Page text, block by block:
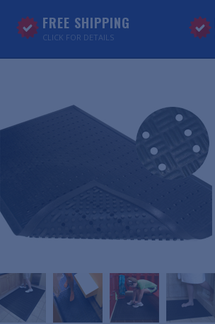
FREE SHIPPING
CLICK FOR DETAILS